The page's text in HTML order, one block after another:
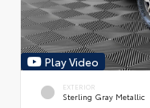
Play Video
EXTERIOR
Sterling Gray Metallic